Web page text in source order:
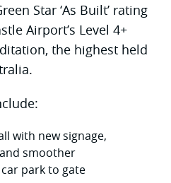
Star ‘As Built’ rating
Airport’s Level 4+
the highest held
with new signage,
smoother
park to gate